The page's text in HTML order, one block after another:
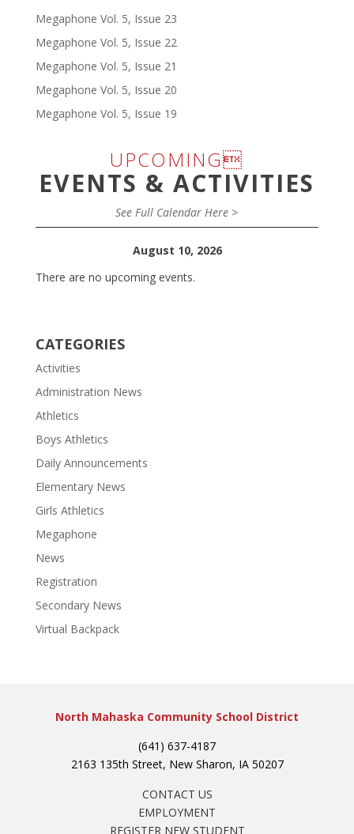
Megaphone Vol. 5, Issue 23
Megaphone Vol. 5, Issue 22
Megaphone Vol. 5, Issue 21
Megaphone Vol. 5, Issue 20
Megaphone Vol. 5, Issue 19
UPCOMING
EVENTS & ACTIVITIES
See Full Calendar Here >
August 10, 2026
There are no upcoming events.
CATEGORIES
Activities
Administration News
Athletics
Boys Athletics
Daily Announcements
Elementary News
Girls Athletics
Megaphone
News
Registration
Secondary News
Virtual Backpack
North Mahaska Community School District
(641) 637-4187
2163 135th Street, New Sharon, IA 50207
CONTACT US
EMPLOYMENT
REGISTER NEW STUDENT